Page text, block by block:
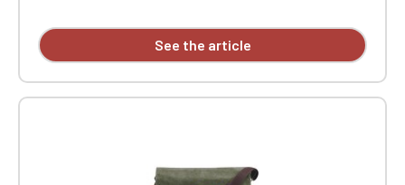
See the article